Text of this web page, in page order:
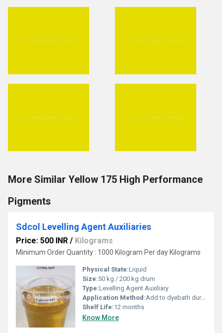
More Similar Yellow 175 High Performance
Pigments
Sdcol Levelling Agent Auxiliaries
Price: 500 INR / Kilograms
Minimum Order Quantity : 1000 Kilogram Per day Kilograms
Physical State:Liquid
Size:50 kg / 200 kg drum
Type:Levelling Agent Auxiliary
Application Method:Add to dyebath during dyeing process
Shelf Life:12 months
Know More